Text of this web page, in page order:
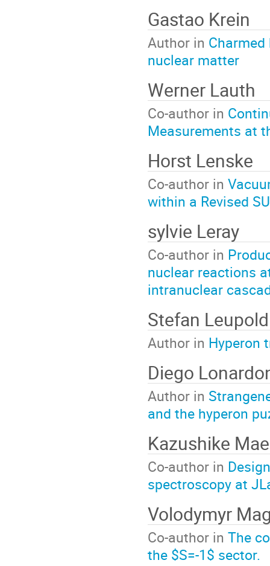
Gastao Krein
Author in
nuclear matter
Werner Lauth
Co-author in
Measurements at
Horst Lenske
Co-author in
within a Revised
sylvie Leray
Co-author in
nuclear reactions
intranuclear
Stefan Leupold
Author in Hyperon
Diego
Author in
and the hyperon
Kazushike
Co-author in
spectroscopy at
Volodymyr
Co-author in The
the $S=-1$ sector.